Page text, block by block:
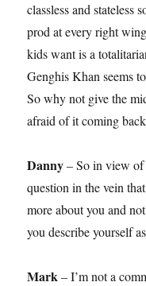
classless and stateless
prod at every right
kids want is a
Genghis Khan seems
So why not give the
afraid of it coming
Danny– So in view of
question in the vein
more about you and
you describe yourself
Mark– I’m not a